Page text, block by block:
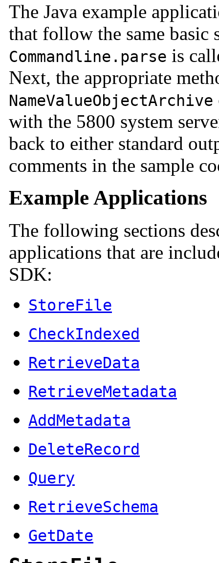
The Java example
that follow the same basic
Commandline.parse is
Next, the appropriate
NameValueObjectArchive
with the 5800 system
back to either standard
comments in the sample
Example Applications
The following sections
applications that are
SDK:
StoreFile
CheckIndexed
RetrieveData
RetrieveMetadata
AddMetadata
DeleteRecord
Query
RetrieveSchema
GetDate